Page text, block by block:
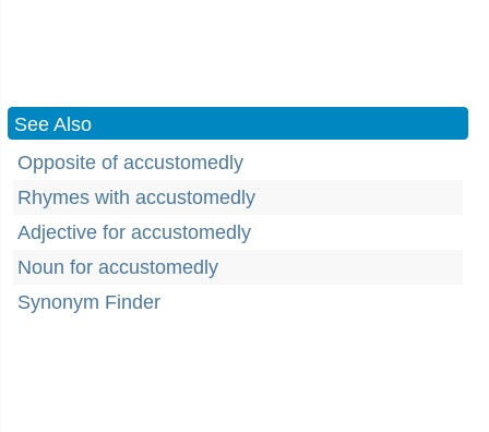
See Also
Opposite of accustomedly
Rhymes with accustomedly
Adjective for accustomedly
Noun for accustomedly
Synonym Finder